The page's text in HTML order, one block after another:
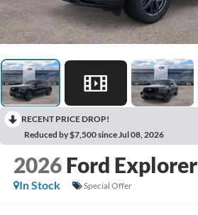
RECENT PRICE DROP!
Reduced by $7,500 since Jul 08, 2026
2026 Ford Explorer
In Stock
Special Offer